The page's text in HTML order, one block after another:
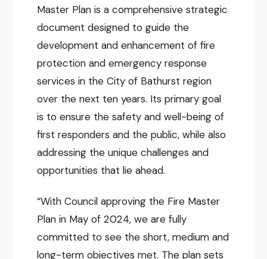
Master Plan is a comprehensive strategic
document designed to guide the
development and enhancement of fire
protection and emergency response
services in the City of Bathurst region
over the next ten years. Its primary goal
is to ensure the safety and well-being of
first responders and the public, while also
addressing the unique challenges and
opportunities that lie ahead.
“With Council approving the Fire Master
Plan in May of 2024, we are fully
committed to see the short, medium and
long-term objectives met. The plan sets